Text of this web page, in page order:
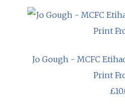
Jo Gough - MCFC
Print